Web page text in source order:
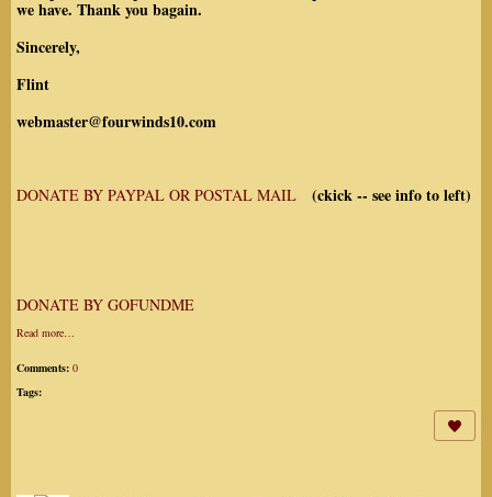
we have. Thank you bagain.
Sincerely,
Flint
webmaster@fourwinds10.com
DONATE BY PAYPAL OR POSTAL MAIL (ckick -- see info to left)
DONATE BY GOFUNDME
Read more…
Comments: 0
Tags: